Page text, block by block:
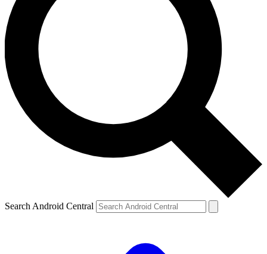
Search Android Central